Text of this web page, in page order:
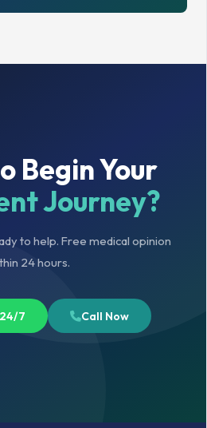
Begin Your
Journey?
to help. Free medical opinion
24 hours.
7 Call Now